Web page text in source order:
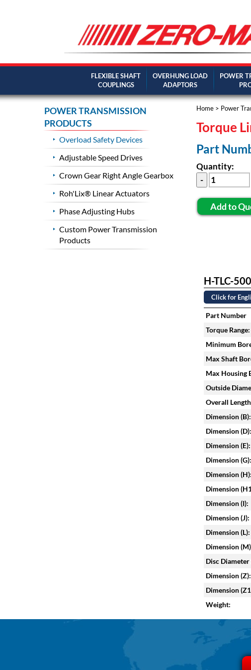
FLEXIBLE SHAFT
COUPLINGS
OVERHUNG LOAD
ADAPTORS
POWER
Home> Power
Torque
Part
Quantity:
Add to
H-TLC-
Click for
Part Number
Torque Range:
Minimum
Max Shaft
Max Housing
Outside
Overall
Dimension (B):
Dimension (D):
Dimension (E):
Dimension (G):
Dimension (H):
Dimension
Dimension (I):
Dimension (J):
Dimension (L):
Dimension
Disc Diameter
Dimension (Z):
Dimension
Weight:
POWER TRANSMISSION
PRODUCTS
Overload Safety Devices
Adjustable Speed Drives
Crown Gear Right Angle Gearbox
Roh'Lix® Linear Actuators
Phase Adjusting Hubs
Custom Power Transmission
Products